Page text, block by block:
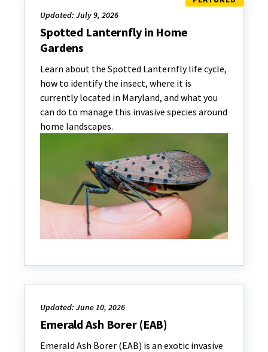
Updated: July 9, 2026
Spotted Lanternfly in Home
Gardens
Learn about the Spotted Lanternfly life cycle,
how to identify the insect, where it is
currently located in Maryland, and what you
can do to manage this invasive species around
home landscapes.
Updated: June 10, 2026
Emerald Ash Borer (EAB)
Emerald Ash Borer (EAB) is an exotic invasive